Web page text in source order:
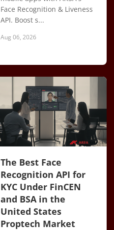
Face Recognition & Liveness
API. Boost s...
Aug 06, 2026
The Best Face
Recognition API for
KYC Under FinCEN
and BSA in the
United States
Proptech Market